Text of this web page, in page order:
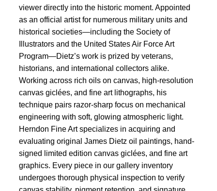
viewer directly into the historic moment. Appointed
as an official artist for numerous military units and
historical societies—including the Society of
Illustrators and the United States Air Force Art
Program—Dietz’s work is prized by veterans,
historians, and international collectors alike.
Working across rich oils on canvas, high-resolution
canvas giclées, and fine art lithographs, his
technique pairs razor-sharp focus on mechanical
engineering with soft, glowing atmospheric light.
Herndon Fine Art specializes in acquiring and
evaluating original James Dietz oil paintings, hand-
signed limited edition canvas giclées, and fine art
graphics. Every piece in our gallery inventory
undergoes thorough physical inspection to verify